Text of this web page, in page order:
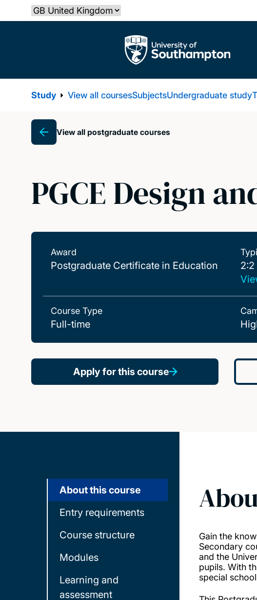
to
Select country
The University of Southampton
Study View all coursesSubjectsUndergraduate study
Breadcrumb
View all postgraduate courses
PGCE Design
Award
Postgraduate Certificate in Education 2:2
2:2
Course Type
Full-time
Apply for this course
About this course
Entry requirements
Course structure
Modules
Learning and
assessment
Gain the
Secondary
and the
pupils. With
special